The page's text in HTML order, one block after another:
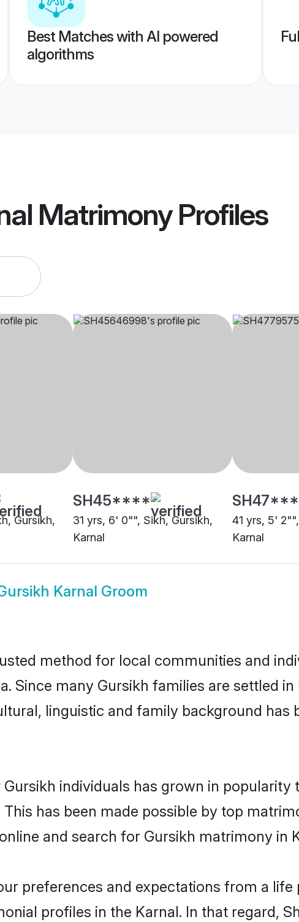
Best Matches with AI powered
algorithms
MatrimonyProfiles
Gursikh,
SH45****
31 yrs, 6' 0"", Sikh, Gursikh,
Karnal
41 yrs, 5'
Karnal
Karnal Groom
method for local communities and
Since many Gursikh families are settled
linguistic and family background
individuals has grown in
has been made possible by top
and search for Gursikh matrimony in
preferences and expectations from a
profiles in the Karnal. In that regard,